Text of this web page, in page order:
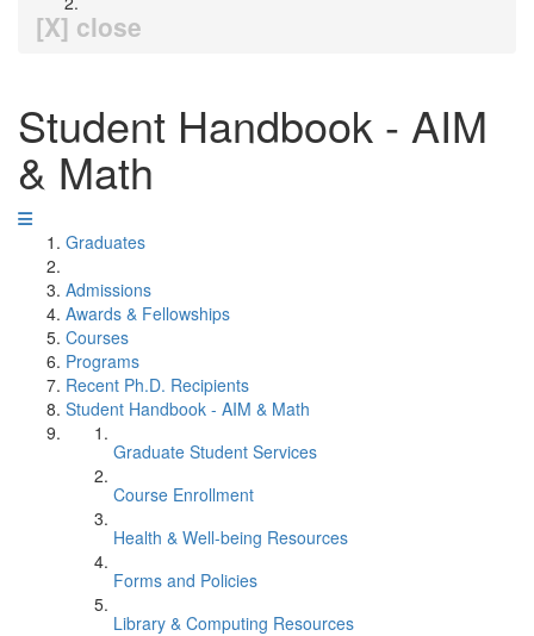
[X] close
Student Handbook - AIM
& Math
Graduates
Admissions
Awards & Fellowships
Courses
Programs
Recent Ph.D. Recipients
Student Handbook - AIM & Math
Graduate Student Services
Course Enrollment
Health & Well-being Resources
Forms and Policies
Library & Computing Resources